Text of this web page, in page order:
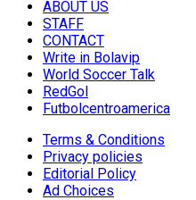
ABOUT US
STAFF
CONTACT
Write in Bolavip
World Soccer Talk
RedGol
Futbolcentroamerica
Terms & Conditions
Privacy policies
Editorial Policy
Ad Choices